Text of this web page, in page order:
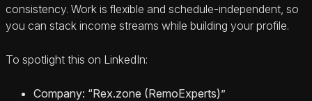
consistency. Work is flexible and schedule-independent, so
you can stack income streams while building your profile.
To spotlight this on LinkedIn:
Company: “Rex.zone (RemoExperts)”